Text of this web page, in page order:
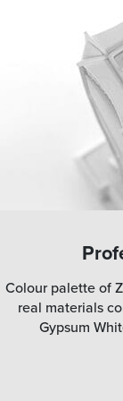
Colour palette of
real materials
Gypsum